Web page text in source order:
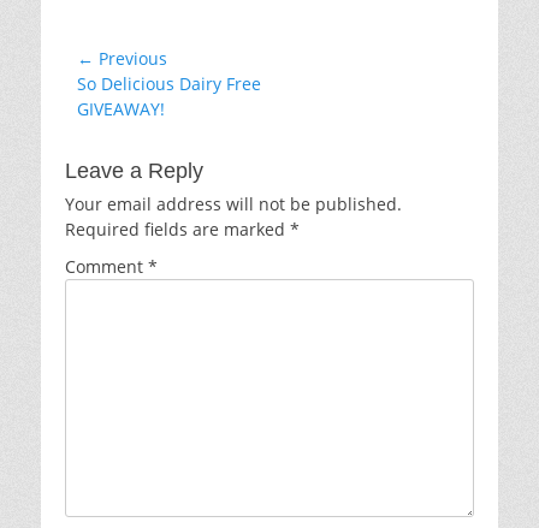
Post
navigation
← Previous
Previous
post:
So Delicious Dairy Free
GIVEAWAY!
Leave a Reply
Your email address will not be published.
Required fields are marked *
Comment *